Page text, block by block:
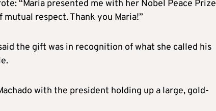
“Maria presented me with her Nobel Peace Prize
respect. Thank you Maria!”
the gift was in recognition of what she called his
with the president holding up a large, gold-